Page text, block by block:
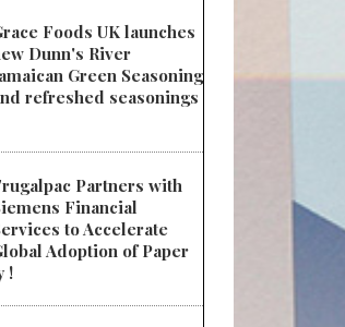
Foods UK launches
Dunn's River
Green Seasoning
refreshed seasonings
Partners with
Financial
to Accelerate
Adoption of Paper
!